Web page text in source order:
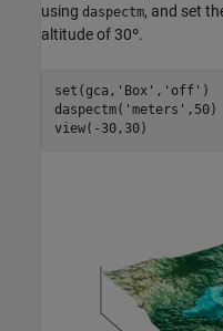
using daspectm, and set
altitude of 30º.
set(gca, 'Box' , 'off' )
daspectm( 'meters' ,50)
view(-30,30)